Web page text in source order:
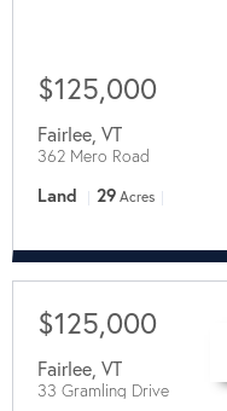
$125,000
Fairlee VT
362 Mero Road
Land 29 Acres
$125,000
Fairlee VT
33 Gramling Drive